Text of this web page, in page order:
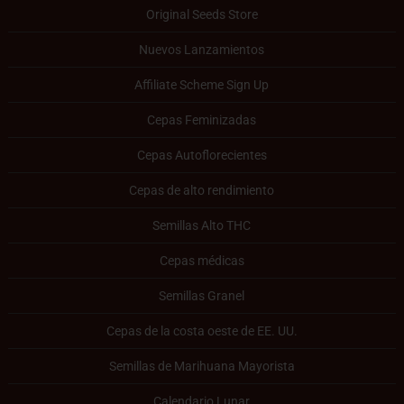
Original Seeds Store
Nuevos Lanzamientos
Affiliate Scheme Sign Up
Cepas Feminizadas
Cepas Autoflorecientes
Cepas de alto rendimiento
Semillas Alto THC
Cepas médicas
Semillas Granel
Cepas de la costa oeste de EE. UU.
Semillas de Marihuana Mayorista
Calendario Lunar